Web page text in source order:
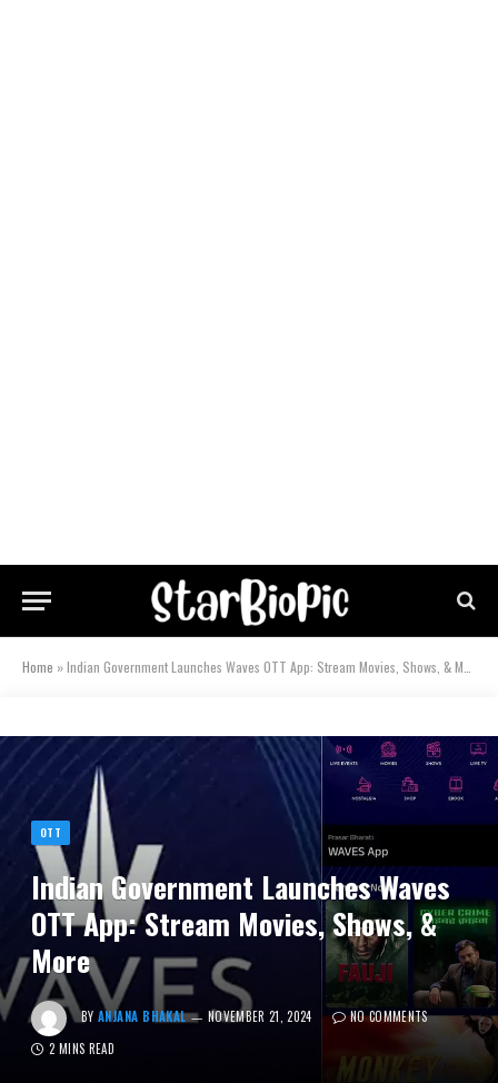
Home »Indian Government Launches Waves OTT App: Stream Movies, Shows, & More
OTT
Indian Government Launches Waves
OTT App: Stream Movies, Shows, &
More
BY ANJANA BHAKAL NOVEMBER 21, 2024
NO COMMENTS
2 MINS READ